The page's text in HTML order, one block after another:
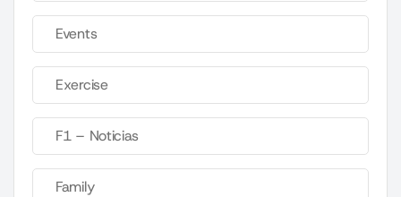
Events
Exercise
F1 – Noticias
Family